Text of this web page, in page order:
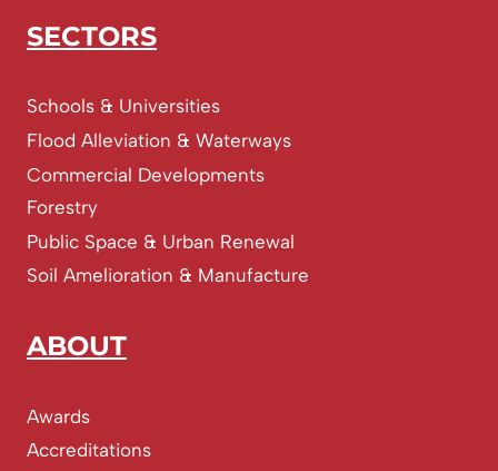
SECTORS
Schools & Universities
Flood Alleviation & Waterways
Commercial Developments
Forestry
Public Space & Urban Renewal
Soil Amelioration & Manufacture
ABOUT
Awards
Accreditations